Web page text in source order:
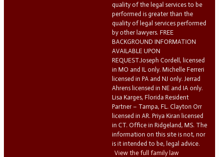
quality of the legal services to be
performed is greater than the
quality of legal services performed
by other lawyers. FREE
BACKGROUND INFORMATION
AVAILABLE UPON
REQUEST.Joseph Cordell, licensed
in MO and IL only. Michelle Ferreri
licensed in PA and NJ only. Jerrad
Ahrens licensed in NE and IA only.
Lisa Karges, Florida Resident
Partner – Tampa, FL. Clayton Orr
licensed in AR. Priya Kiran licensed
in CT. Office in Ridgeland, MS. The
information on this site is not, nor
is it intended to be, legal advice.
View the full family law